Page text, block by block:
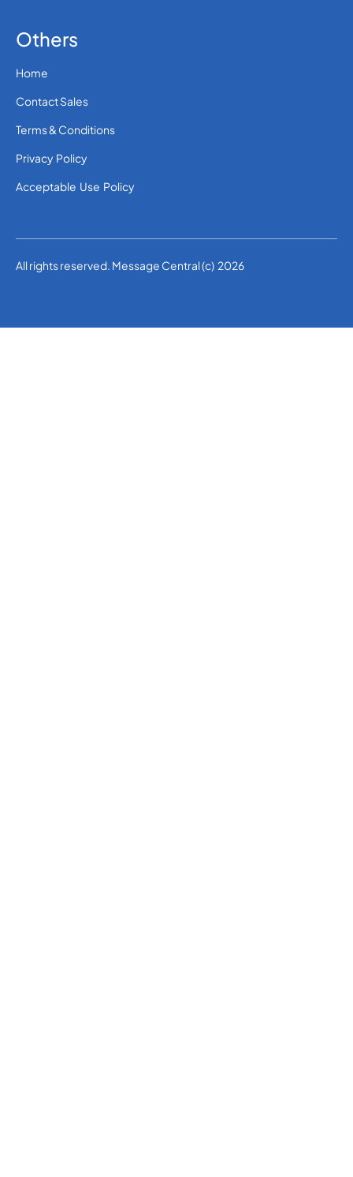
Others
Home
Contact Sales
Terms & Conditions
Privacy Policy
Acceptable Use Policy
All rights reserved. Message Central (c) 2026